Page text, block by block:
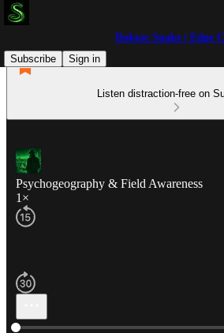
Doktor Snake | Edge
Subscribe
Sign in
Listen distraction-free on
Psychogeography & Field Awareness
1×
Current time: 0:00 / Total time: -3:11